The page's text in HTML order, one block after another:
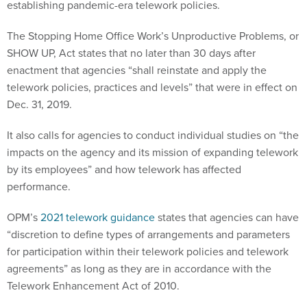
establishing pandemic-era telework policies.
The Stopping Home Office Work’s Unproductive Problems, or
SHOW UP, Act states that no later than 30 days after
enactment that agencies “shall reinstate and apply the
telework policies, practices and levels” that were in effect on
Dec. 31, 2019.
It also calls for agencies to conduct individual studies on “the
impacts on the agency and its mission of expanding telework
by its employees” and how telework has affected
performance.
OPM’s2021 telework guidancestates that agencies can have
“discretion to define types of arrangements and parameters
for participation within their telework policies and telework
agreements” as long as they are in accordance with the
Telework Enhancement Act of 2010.